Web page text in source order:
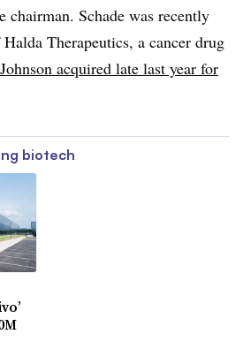
chairman. Schade was recently
Therapeutics, a cancer drug
acquired late last year for
biotech